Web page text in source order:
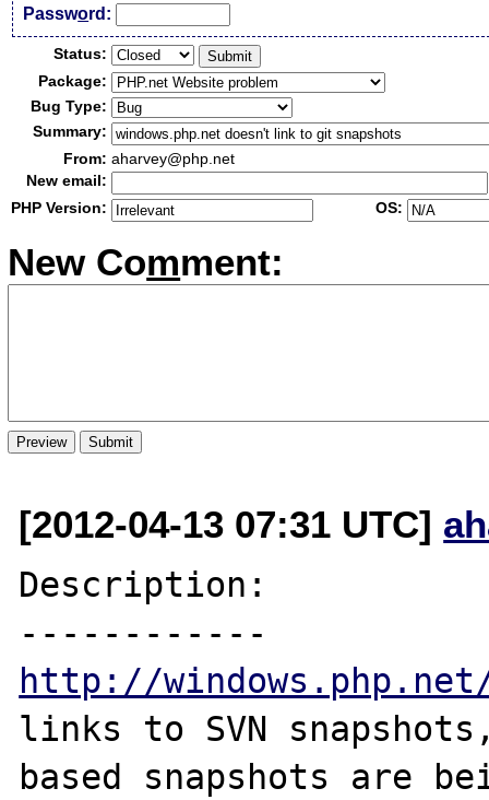
Password:
Status:
Package:
Bug Type:
Summary:
From: aharvey@php.net
New email:
PHP Version:
OS:
New Comment:
[2012-04-13 07:31 UTC]
Description:
http://
links to SVN
based snapshots are